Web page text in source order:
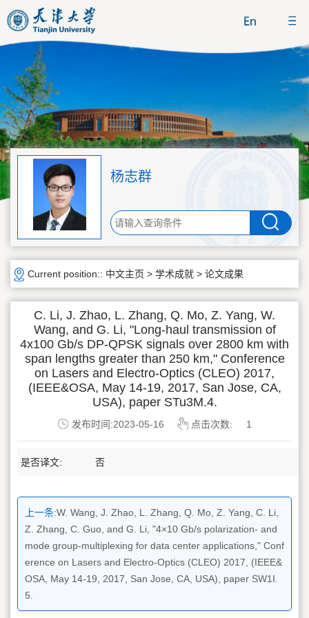
杨志群
Current position:: 中文主页 > 学术成就 > 论文成果
C. Li, J. Zhao, L. Zhang, Q. Mo, Z. Yang, W.
Wang, and G. Li, "Long-haul transmission of
4x100 Gb/s DP-QPSK signals over 2800 km with
span lengths greater than 250 km," Conference
on Lasers and Electro-Optics (CLEO) 2017,
(IEEE&OSA, May 14-19, 2017, San Jose, CA,
USA), paper STu3M.4.
发布时间:2023-05-16 点击次数: 1
是否译文: 否
上一条:W. Wang, J. Zhao, L. Zhang, Q. Mo, Z. Yang, C. Li,
Z. Zhang, C. Guo, and G. Li, "4×10 Gb/s polarization- and
mode group-multiplexing for data center applications," Conf
erence on Lasers and Electro-Optics (CLEO) 2017, (IEEE&
OSA, May 14-19, 2017, San Jose, CA, USA), paper SW1I.
5.